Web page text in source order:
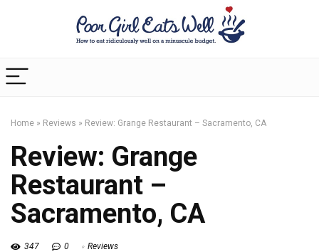
Home » Reviews » Review: Grange Restaurant – Sacramento, CA
Review: Grange
Restaurant –
Sacramento, CA
347 0 Reviews